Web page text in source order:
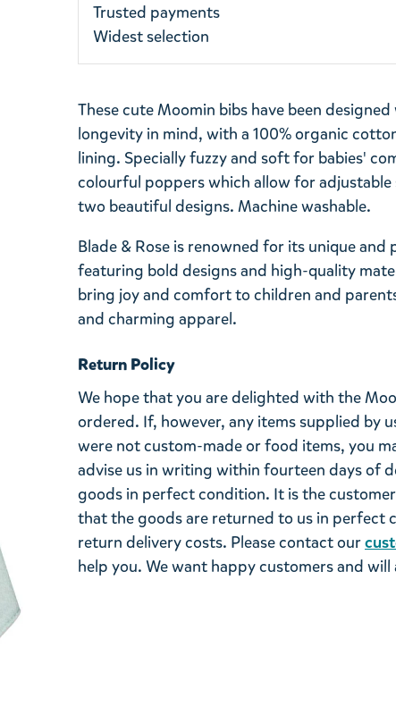
Trusted payments
Widest selection
These cute Moomin bibs have been
longevity in mind, with a 100% organic
lining. Specially fuzzy and soft for babies'
colourful poppers which allow for adjustable
two beautiful designs. Machine washable.
Blade & Rose is renowned for its unique
featuring bold designs and high-quality
bring joy and comfort to children and
and charming apparel.
Return Policy
We hope that you are delighted with the
ordered. If, however, any items supplied by
were not custom-made or food items, you
advise us in writing within fourteen days of
goods in perfect condition. It is the
that the goods are returned to us in perfect
return delivery costs. Please contact our
help you. We want happy customers and